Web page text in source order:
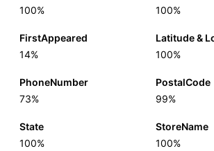
100%
100%
FirstAppeared
14%
Latitude &
100%
PhoneNumber
73%
PostalCode
99%
State
100%
StoreName
100%